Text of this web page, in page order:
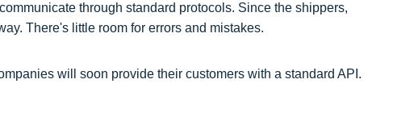
through standard protocols. Since the shippers,
There's little room for errors and mistakes.
will soon provide their customers with a standard API.